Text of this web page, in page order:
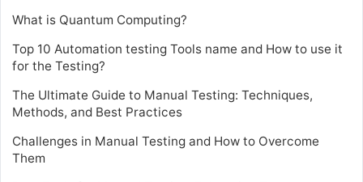
What is Quantum Computing?
Top 10 Automation testing Tools name and How to use it
for the Testing?
The Ultimate Guide to Manual Testing: Techniques,
Methods, and Best Practices
Challenges in Manual Testing and How to Overcome
Them